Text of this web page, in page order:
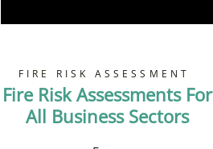
FIRE RISK ASSESSMENT
Fire Risk Assessments For
All Business Sectors